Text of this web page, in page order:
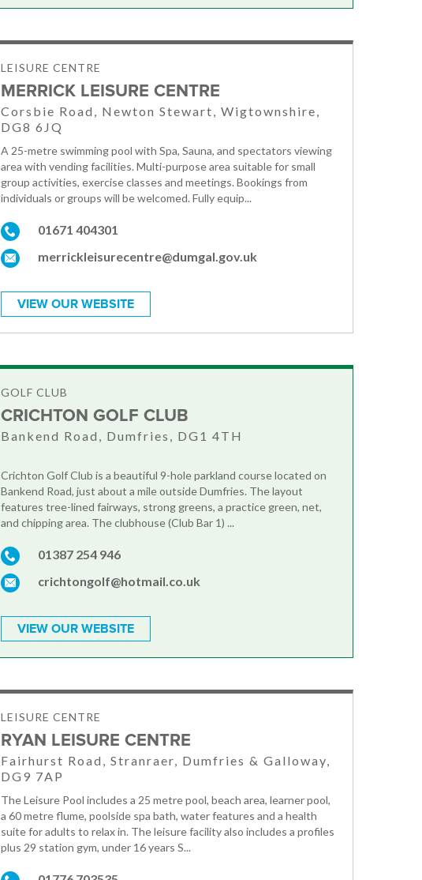
LEISURE CENTRE
MERRICK LEISURE CENTRE
Corsbie Road, Newton Stewart, Wigtownshire,
DG8 6JQ
A 25-metre swimming pool with Spa, Sauna, and spectators viewing
area with vending facilities. Multi-purpose area suitable for small
group activities, exercise classes and meetings. Bookings from
individuals or groups will be welcomed. Fully equip...
01671 404301
merrickleisurecentre@dumgal.gov.uk
VIEW OUR WEBSITE
GOLF CLUB
CRICHTON GOLF CLUB
Bankend Road, Dumfries, DG1 4TH
Crichton Golf Club is a beautiful 9-hole parkland course located on
Bankend Road, just about a mile outside Dumfries. The layout
features tree-lined fairways, strong greens, a practice green, net,
and chipping area. The clubhouse (Club Bar 1) ...
01387 254 946
crichtongolf@hotmail.co.uk
VIEW OUR WEBSITE
LEISURE CENTRE
RYAN LEISURE CENTRE
Fairhurst Road, Stranraer, Dumfries & Galloway,
DG9 7AP
The Leisure Pool includes a 25 metre pool, beach area, learner pool,
a 60 metre flume, poolside spa bath, water features and a health
suite for adults to relax in. The leisure facility also includes a profiles
plus 29 station gym, under 16 years S...